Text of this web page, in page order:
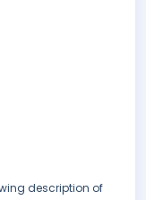
description of